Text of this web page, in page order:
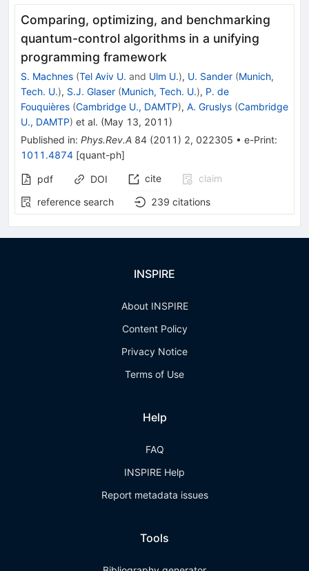
Comparing, optimizing, and benchmarking
quantum-control algorithms in a unifying
programming framework
S. Machnes (Tel Aviv U. and Ulm U.), U. Sander (Munich,
Tech. U.), S.J. Glaser (Munich, Tech. U.), P. de
Fouquières (Cambridge U., DAMTP), A. Gruslys (Cambridge
U., DAMTP) et al. (May 13, 2011 )
Published in: Phys.Rev.A 84 (2011 ) 2, 022305 • e-Print:
1011.4874 [quant-ph]
pdf DOI cite
claim
reference search
239 citations
INSPIRE
About INSPIRE
Content Policy
Privacy Notice
Terms of Use
Help
FAQ
INSPIRE Help
Report metadata issues
Tools